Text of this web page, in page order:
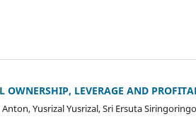
OWNERSHIP, LEVERAGE AND
Yusrizal Yusrizal, Sri Ersuta Siringoringo